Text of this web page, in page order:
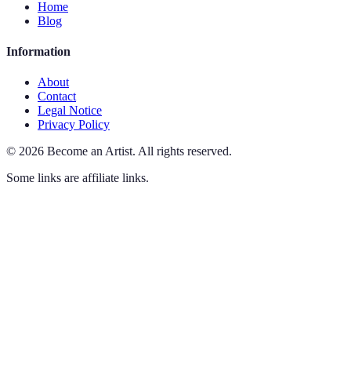
Home
Blog
Information
About
Contact
Legal Notice
Privacy Policy
© 2026 Become an Artist. All rights reserved.
Some links are affiliate links.